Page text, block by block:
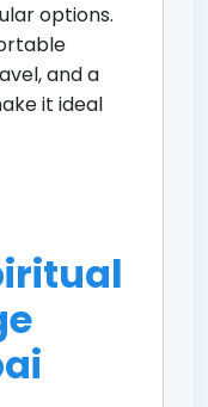
options.
and a
it ideal